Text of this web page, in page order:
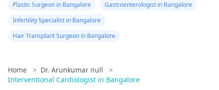
Plastic Surgeon in Bangalore
Gastroenterologist in Bangalore
Infertility Specialist in Bangalore
Hair Transplant Surgeon in Bangalore
Home > Dr. Arunkumar null
>
Interventional Cardiologist in Bangalore